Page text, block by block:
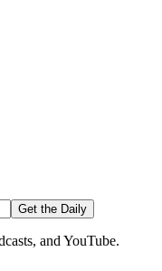
Get the Daily
and YouTube.